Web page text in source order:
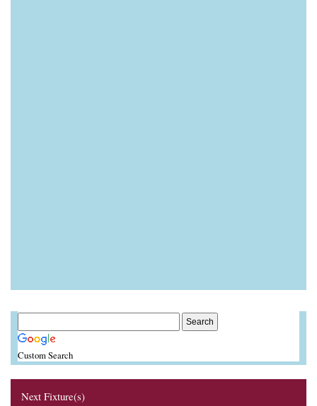
Custom Search
Next Fixture(s)